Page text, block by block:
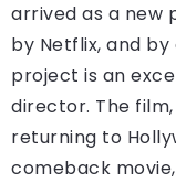
arrived as a new
by Netflix, and
project is an
director. The
returning to
comeback